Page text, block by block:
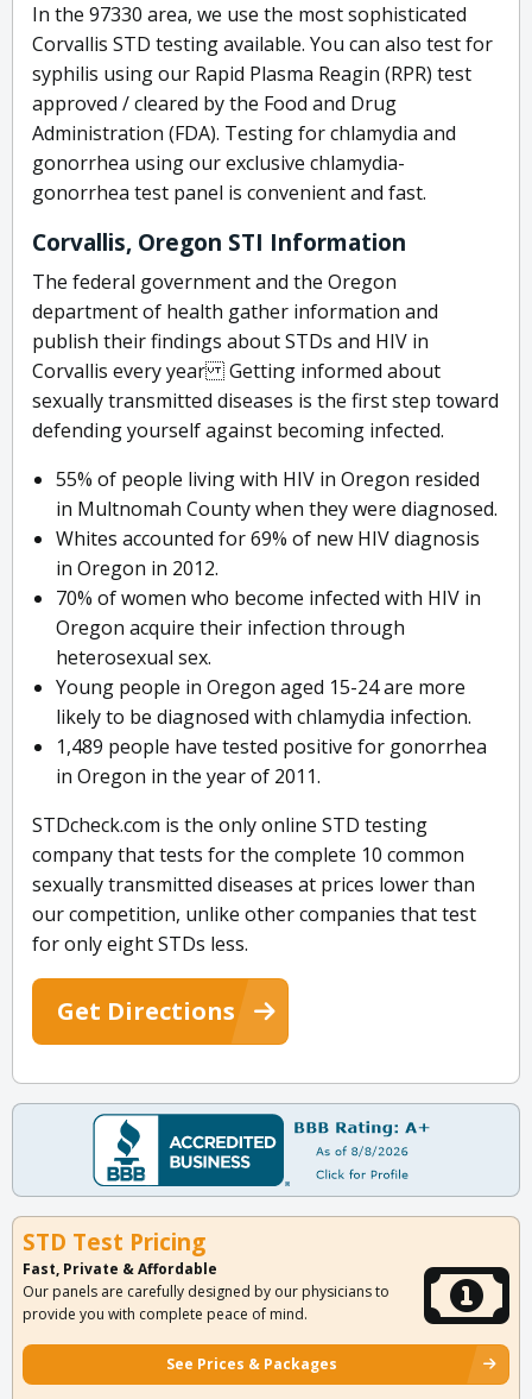
In the 97330 area, we use the most sophisticated
Corvallis STD testing available. You can also test for
syphilis using our Rapid Plasma Reagin (RPR) test
approved / cleared by the Food and Drug
Administration (FDA). Testing for chlamydia and
gonorrhea using our exclusive chlamydia-
gonorrhea test panel is convenient and fast.
Corvallis, Oregon STI Information
The federal government and the Oregon
department of health gather information and
publish their findings about STDs and HIV in
Corvallis every year Getting informed about
sexually transmitted diseases is the first step toward
defending yourself against becoming infected.
55% of people living with HIV in Oregon resided
in Multnomah County when they were diagnosed.
Whites accounted for 69% of new HIV diagnosis
in Oregon in 2012.
70% of women who become infected with HIV in
Oregon acquire their infection through
heterosexual sex.
Young people in Oregon aged 15-24 are more
likely to be diagnosed with chlamydia infection.
1,489 people have tested positive for gonorrhea
in Oregon in the year of 2011.
STDcheck.com is the only online STD testing
company that tests for the complete 10 common
sexually transmitted diseases at prices lower than
our competition, unlike other companies that test
for only eight STDs less.
Get Directions
STD Test Pricing
Fast, Private & Affordable
Our panels are carefully designed by our physicians to
provide you with complete peace of mind.
See Prices & Packages